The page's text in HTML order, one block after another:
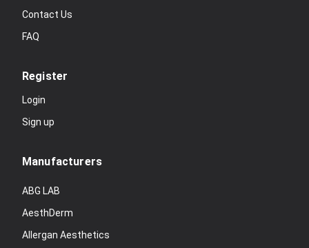
Contact Us
FAQ
Register
Login
Sign up
Manufacturers
ABG LAB
AesthDerm
Allergan Aesthetics